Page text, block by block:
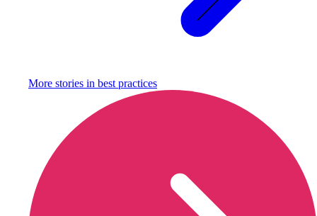
More stories in best practices